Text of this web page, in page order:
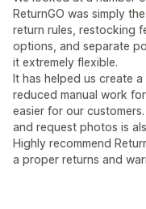
ReturnGO was simply
return rules, restocking
options, and separate
it extremely flexible.
It has helped us create
reduced manual work
easier for our
and request photos is
Highly recommend
a proper returns and